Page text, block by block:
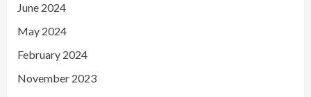
June 2024
May 2024
February 2024
November 2023